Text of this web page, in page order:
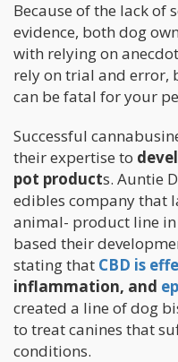
Because of the lack of
evidence, both dog
with relying on
rely on trial and error,
can be fatal for your
Successful
their expertise to
pot products. Auntie
edibles company that
animal- product line
based their
stating that CBD is
inflammation, and
created a line of dog
to treat canines that
conditions.